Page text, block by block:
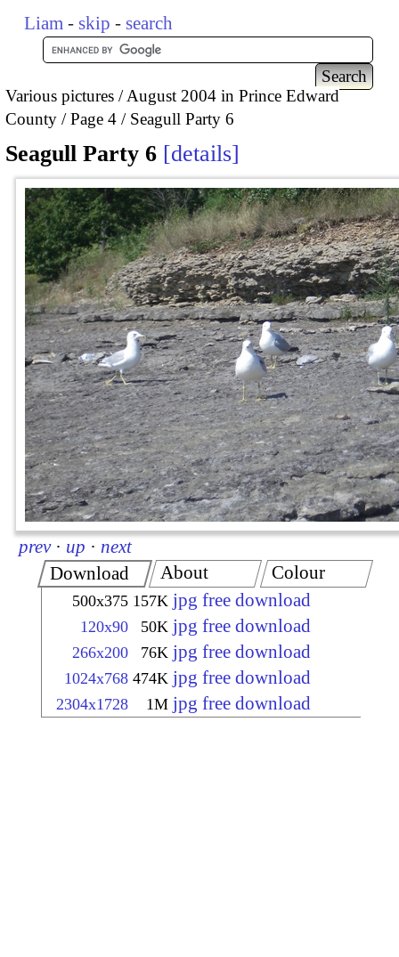
Liam - skip - search
Various pictures
August 2004 in Prince Edward
County
Page 4 Seagull Party 6
Seagull Party 6 details
prev · up · next
Download
500x375 157K jpg free download
120x90 50K jpg free download
266x200 76K jpg free download
1024x768 474K jpg free download
2304x1728 1M jpg free download
About Colour